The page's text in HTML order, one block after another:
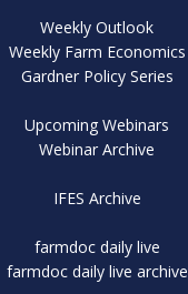
Weekly Outlook
Weekly Farm Economics
Gardner Policy Series
Upcoming Webinars
Webinar Archive
IFES Archive
farmdoc daily live
farmdoc daily live archive